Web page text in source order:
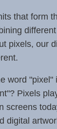
that form
pixels, our
word "pixel"
Pixels
screens
digital